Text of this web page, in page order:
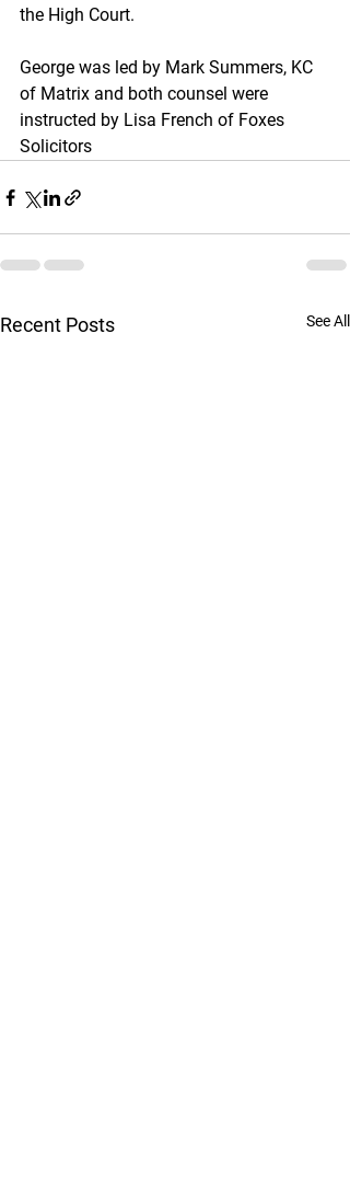
the High Court.
George was led by Mark Summers, KC
of Matrix and both counsel were
instructed by Lisa French of Foxes
Solicitors
Recent Posts See All